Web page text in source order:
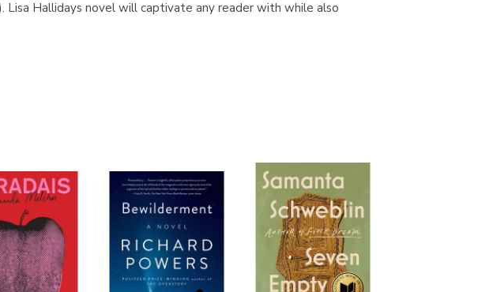
Lisa Hallidays novel will captivate any reader with while also